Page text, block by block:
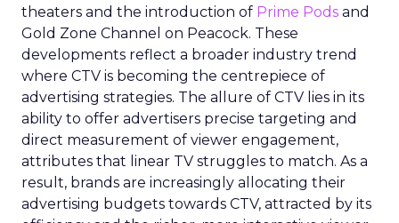
theaters and the introduction of Prime Pods and
Gold Zone Channel on Peacock. These
developments reflect a broader industry trend
where CTV is becoming the centrepiece of
advertising strategies. The allure of CTV lies in its
ability to offer advertisers precise targeting and
direct measurement of viewer engagement,
attributes that linear TV struggles to match. As a
result, brands are increasingly allocating their
advertising budgets towards CTV, attracted by its